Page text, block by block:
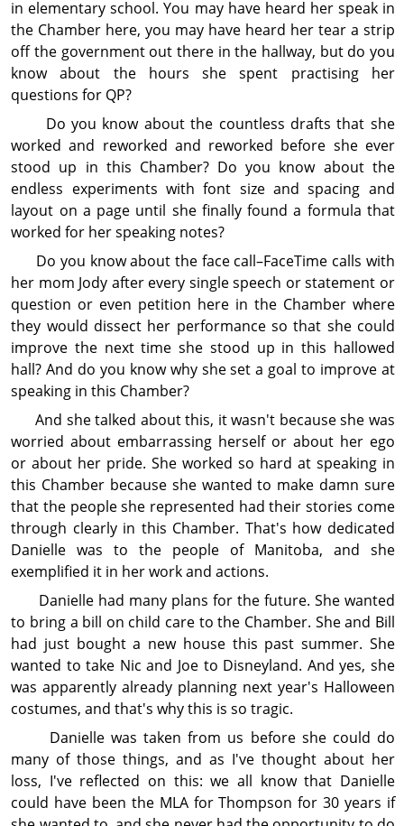
in elementary school. You may have heard her speak in
the Chamber here, you may have heard her tear a strip
off the gov­ern­ment out there in the hallway, but do you
know about the hours she spent practising her
questions for QP?
Do you know about the countless drafts that she
worked and reworked and reworked before she ever
stood up in this Chamber? Do you know about the
endless experiments with font size and spacing and
layout on a page until she finally found a formula that
worked for her speaking notes?
Do you know about the face call–FaceTime calls with
her mom Jody after every single speech or statement or
question or even petition here in the Chamber where
they would dissect her performance so that she could
improve the next time she stood up in this hallowed
hall? And do you know why she set a goal to improve at
speaking in this Chamber?
And she talked about this, it wasn't because she was
worried about embarrassing herself or about her ego
or about her pride. She worked so hard at speaking in
this Chamber because she wanted to make damn sure
that the people she represented had their stories come
through clearly in this Chamber. That's how dedi­cated
Danielle was to the people of Manitoba, and she
exemplified it in her work and actions.
Danielle had many plans for the future. She wanted
to bring a bill on child care to the Chamber. She and Bill
had just bought a new house this past summer. She
wanted to take Nic and Joe to Disneyland. And yes, she
was apparently already planning next year's Halloween
costumes, and that's why this is so tragic.
Danielle was taken from us before she could do
many of those things, and as I've thought about her
loss, I've reflected on this: we all know that Danielle
could have been the MLA for Thompson for 30 years if